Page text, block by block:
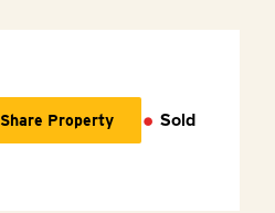
Share Property Sold